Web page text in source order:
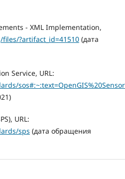
- XML Implementation,
?artifact_id=41510(дата
Service, URL:
URL:
sps (дата обращения